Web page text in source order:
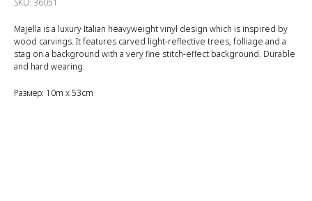
SKU: 36051
Majella is a luxury Italian heavyweight vinyl design which is inspired by
wood carvings. It features carved light-reflective trees, folliage and a
stag on a background with a very fine stitch-effect background. Durable
and hard wearing.
Размер: 10m x 53cm